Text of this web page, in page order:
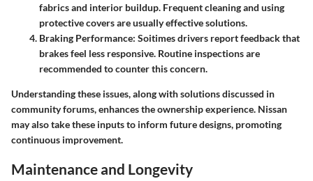
fabrics and interior buildup. Frequent cleaning and using
protective covers are usually effective solutions.
Braking Performance: Soitimes drivers report feedback that
brakes feel less responsive. Routine inspections are
recommended to counter this concern.
Understanding these issues, along with solutions discussed in
community forums, enhances the ownership experience. Nissan
may also take these inputs to inform future designs, promoting
continuous improvement.
Maintenance and Longevity